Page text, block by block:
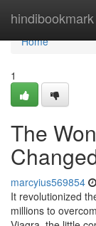
hindibookmark
Home
Home
1
The
marcyius569854
It revolutionized
millions to